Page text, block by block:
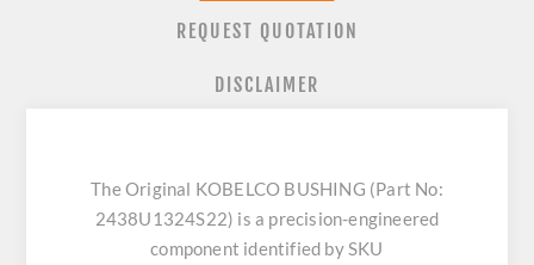
REQUEST QUOTATION
DISCLAIMER
The Original KOBELCO BUSHING (Part No:
2438U1324S22) is a precision-engineered
component identified by SKU